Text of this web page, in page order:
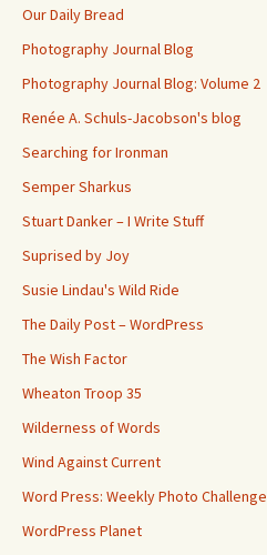
Our Daily Bread
Photography Journal Blog
Photography Journal Blog: Volume 2
Renée A. Schuls-Jacobson's blog
Searching for Ironman
Semper Sharkus
Stuart Danker – I Write Stuff
Suprised by Joy
Susie Lindau's Wild Ride
The Daily Post – WordPress
The Wish Factor
Wheaton Troop 35
Wilderness of Words
Wind Against Current
Word Press: Weekly Photo Challenge
WordPress Planet